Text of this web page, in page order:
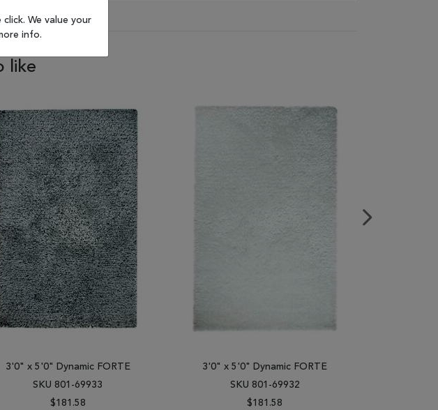
like
3'0" x 5'0" Dynamic FORTE
SKU 801-69933
$181.58
3'0" x 5'0" Dynamic FORTE
SKU 801-69932
$181.58
We value your
info.